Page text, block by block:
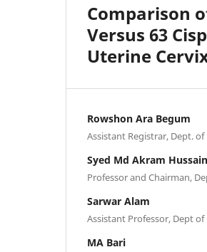
Comparison
Versus 63
Uterine
Rowshon Ara Begum
Assistant Registrar, Dept.
Syed Md Akram Hussain
Professor and Chairman,
Sarwar Alam
Assistant Professor, Dept
MA Bari